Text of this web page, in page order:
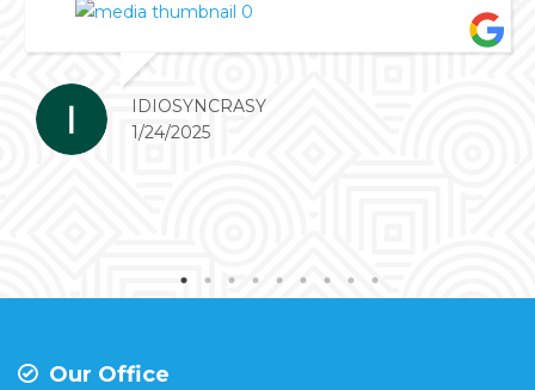
IDIOSYNCRASY
1/24/2025
Our Office